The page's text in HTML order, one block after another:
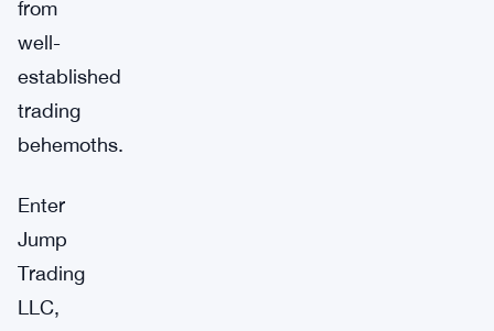
from
well-
established
trading
behemoths.
Enter
Jump
Trading
LLC,